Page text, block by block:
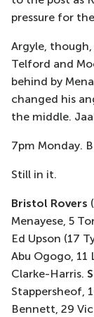
pressure for
Argyle,
Telford and
behind by
changed his
the middle.
7pm Monday.
Still in it.
Bristol Rovers
Menayese, 5
Ed Upson (17
Abu Ogogo, 11
Clarke-Harris.
Stappersheof,
Bennett, 29